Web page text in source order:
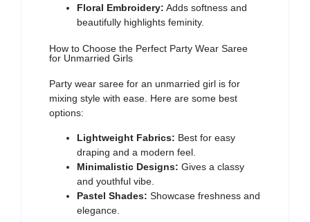
Floral Embroidery: Adds softness and
beautifully highlights feminity.
How to Choose the Perfect Party Wear Saree
for Unmarried Girls
Party wear saree for an unmarried girl is for
mixing style with ease. Here are some best
options:
Lightweight Fabrics: Best for easy
draping and a modern feel.
Minimalistic Designs: Gives a classy
and youthful vibe.
Pastel Shades: Showcase freshness and
elegance.